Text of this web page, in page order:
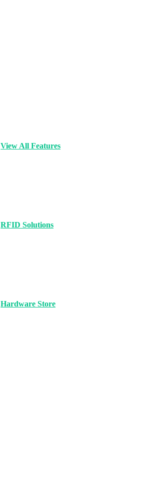
View All Features
RFID Solutions
Hardware Store